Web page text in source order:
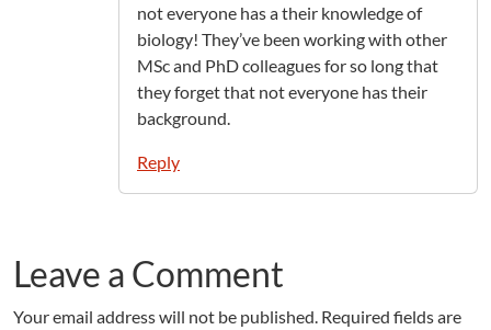
not everyone has a their knowledge of
biology! They’ve been working with other
MSc and PhD colleagues for so long that
they forget that not everyone has their
background.
Reply
Leave a Comment
Your email address will not be published. Required fields are